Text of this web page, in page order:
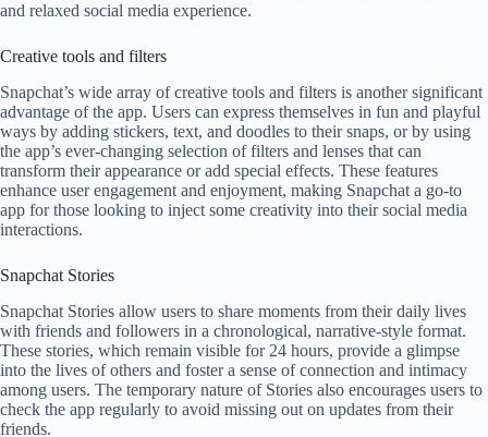
and relaxed social media experience.
Creative tools and filters
Snapchat’s wide array of creative tools and filters is another significant
advantage of the app. Users can express themselves in fun and playful
ways by adding stickers, text, and doodles to their snaps, or by using
the app’s ever-changing selection of filters and lenses that can
transform their appearance or add special effects. These features
enhance user engagement and enjoyment, making Snapchat a go-to
app for those looking to inject some creativity into their social media
interactions.
Snapchat Stories
Snapchat Stories allow users to share moments from their daily lives
with friends and followers in a chronological, narrative-style format.
These stories, which remain visible for 24 hours, provide a glimpse
into the lives of others and foster a sense of connection and intimacy
among users. The temporary nature of Stories also encourages users to
check the app regularly to avoid missing out on updates from their
friends.